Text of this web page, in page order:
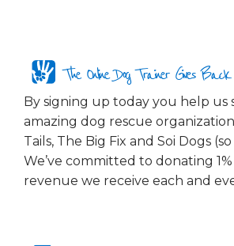
The Online Dog Trainer Gives Back
By signing up today you help us
amazing dog rescue
Tails, The Big Fix and Soi Dogs
We’ve committed to donating
revenue we receive each and